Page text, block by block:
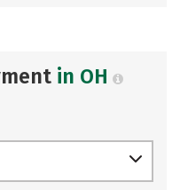
in OH